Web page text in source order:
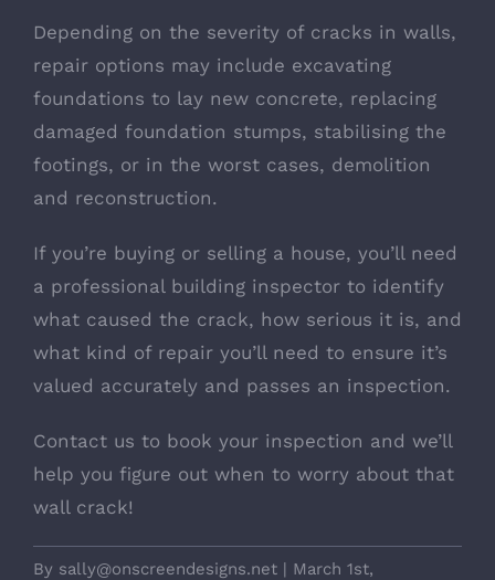
Depending on the severity of cracks in walls,
repair options may include excavating
foundations to lay new concrete, replacing
damaged foundation stumps, stabilising the
footings, or in the worst cases, demolition
and reconstruction.
If you’re buying or selling a house, you’ll need
a professional building inspector to identify
what caused the crack, how serious it is, and
what kind of repair you’ll need to ensure it’s
valued accurately and passes an inspection.
Contact us to book your inspection and we’ll
help you figure out when to worry about that
wall crack!
By sally@onscreendesigns.net | March 1st,